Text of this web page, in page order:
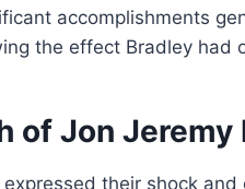
accomplishments
the effect Bradley had
of Jon Jeremy
their shock